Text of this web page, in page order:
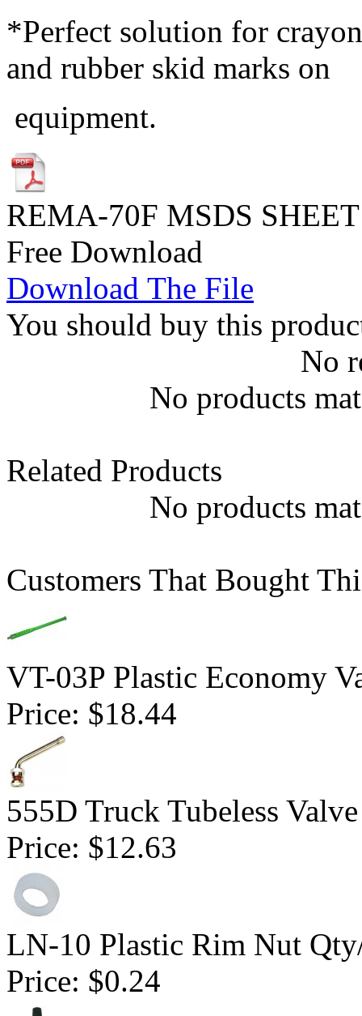
*Perfect solution for
and rubber skid marks on
equipment.
REMA-70F MSDS
Free Download
Download The File
You should buy this
No
No products
Related Products
No products
Customers That Bought
VT-03P Plastic Economy
Price: $18.44
555D Truck Tubeless
Price: $12.63
LN-10 Plastic Rim Nut
Price: $0.24